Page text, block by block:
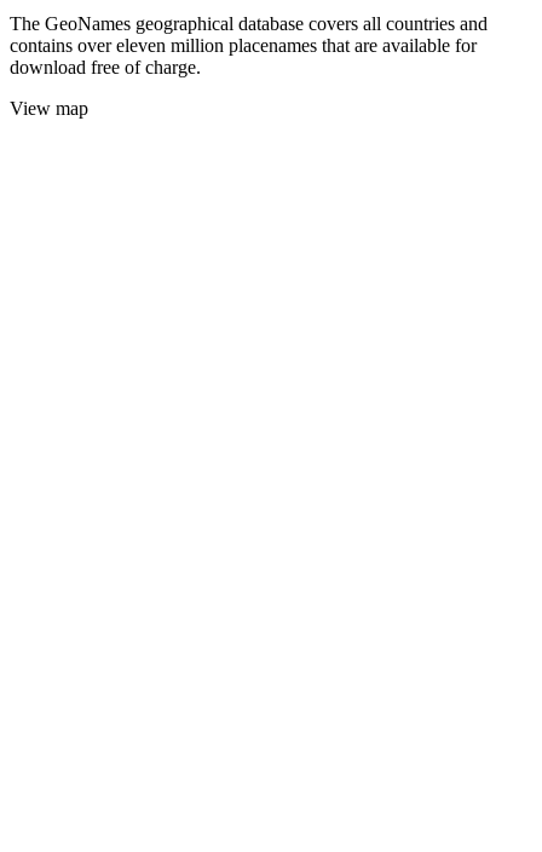
The GeoNames geographical database covers all countries and
contains over eleven million placenames that are available for
download free of charge.
View map